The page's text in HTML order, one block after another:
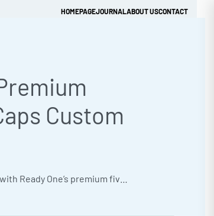
HOMEPAGEJOURNALABOUT USCONTACT
Custom